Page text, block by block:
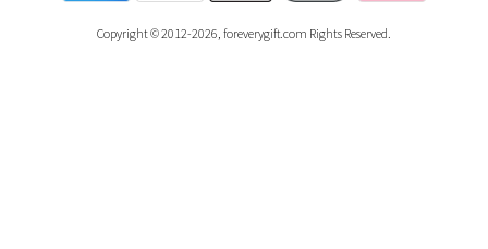
Copyright © 2012-2026, foreverygift.com Rights Reserved.